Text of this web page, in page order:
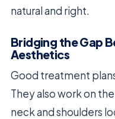
natural and right.
Bridging the Gap
Aesthetics
Good treatment
They also work on
neck and shoulders